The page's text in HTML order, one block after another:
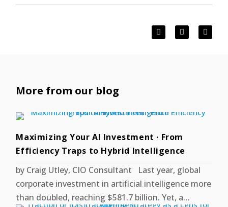
More from our blog
Maximizing Your AI Investment · From
Efficiency Traps to Hybrid Intelligence
by Craig Utley, CIO Consultant Last year, global
corporate investment in artificial intelligence more
than doubled, reaching $581.7 billion. Yet, a…